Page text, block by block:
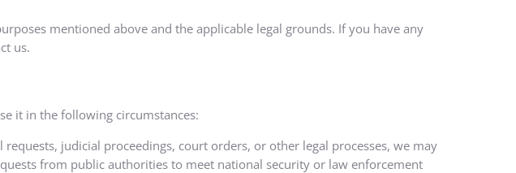
mentioned above and the applicable legal grounds. If you have any
us.
it in the following circumstances:
judicial proceedings, court orders, or other legal processes, we may
from public authorities to meet national security or law enforcement